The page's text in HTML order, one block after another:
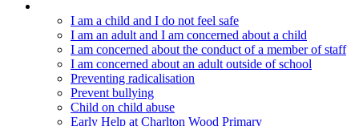
I am a child and I do not feel safe
I am an adult and I am concerned about a child
I am concerned about the conduct of a member of staff
I am concerned about an adult outside of school
Preventing radicalisation
Prevent bullying
Child on child abuse
Early Help at Charlton Wood Primary